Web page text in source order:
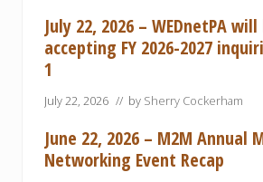
July 22, 2026 – WEDnetPA
accepting FY 2026-2027
1
July 22, 2026 // by Sherry Cockerham
June 22, 2026 – M2M Annual
Networking Event Recap